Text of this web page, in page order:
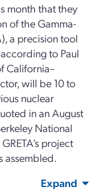
month that they
of the Gamma-
a precision tool
to Paul
California–
will be 10 to
nuclear
in an August
National
project
assembled.
Expand